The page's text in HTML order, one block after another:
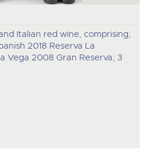
Italian red wine, comprising;
2018 Reserva La
Vega 2008 Gran Reserva; 3